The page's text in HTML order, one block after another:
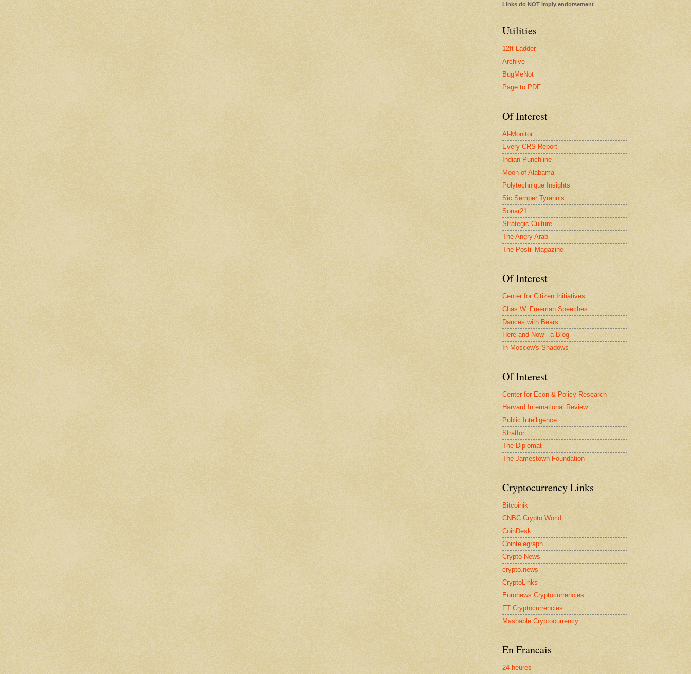
Links do NOT imply endorsement
Utilities
12ft Ladder
Archive
BugMeNot
Page to PDF
Of Interest
Al-Monitor
Every CRS Report
Indian Punchline
Moon of Alabama
Polytechnique Insights
Sic Semper Tyrannis
Sonar21
Strategic Culture
The Angry Arab
The Postil Magazine
Of Interest
Center for Citizen Initiatives
Chas W. Freeman Speeches
Dances with Bears
Here and Now - a Blog
In Moscow's Shadows
Of Interest
Center for Econ & Policy Research
Harvard International Review
Public Intelligence
Stratfor
The Diplomat
The Jamestown Foundation
Cryptocurrency Links
Bitcoinik
CNBC Crypto World
CoinDesk
Cointelegraph
Crypto News
crypto.news
CryptoLinks
Euronews Cryptocurrencies
FT Cryptocurrencies
Mashable Cryptocurrency
En Francais
24 heures